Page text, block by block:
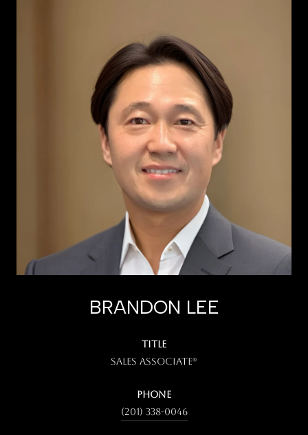
BRANDON LEE
TITLE
Sales Associate®
PHONE
(201) 338-0046